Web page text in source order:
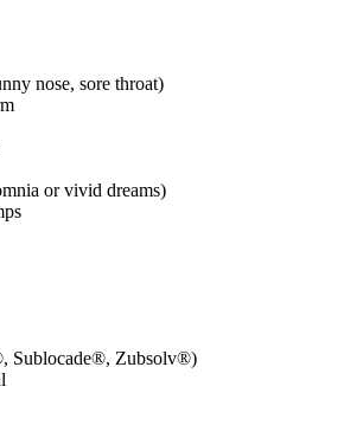
nose, sore throat)
or vivid dreams)
Sublocade®, Zubsolv®)